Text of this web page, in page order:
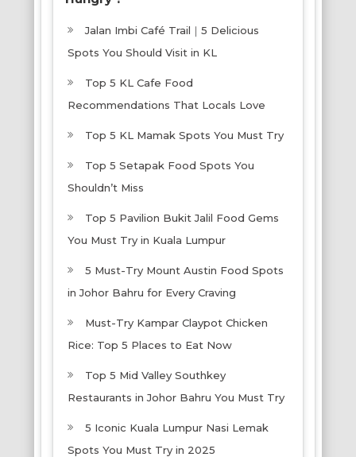
Jalan Imbi Café Trail｜5 Delicious
Spots You Should Visit in KL
Top 5 KL Cafe Food
Recommendations That Locals Love
Top 5 KL Mamak Spots You Must Try
Top 5 Setapak Food Spots You
Shouldn’t Miss
Top 5 Pavilion Bukit Jalil Food Gems
You Must Try in Kuala Lumpur
5 Must-Try Mount Austin Food Spots
in Johor Bahru for Every Craving
Must-Try Kampar Claypot Chicken
Rice: Top 5 Places to Eat Now
Top 5 Mid Valley Southkey
Restaurants in Johor Bahru You Must Try
5 Iconic Kuala Lumpur Nasi Lemak
Spots You Must Try in 2025